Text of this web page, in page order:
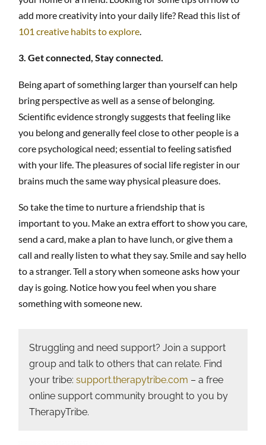
add more creativity into your daily life? Read this list of
101 creative habits to explore
3. Get connected, Stay connected.
Being apart of something larger than yourself can help
bring perspective as well as a sense of belonging.
Scientific evidence strongly suggests that feeling like
you belong and generally feel close to other people is a
core psychological need; essential to feeling satisfied
with your life. The pleasures of social life register in our
brains much the same way physical pleasure does.
So take the time to nurture a friendship that is
important to you. Make an extra effort to show you care,
send a card, make a plan to have lunch, or give them a
call and really listen to what they say. Smile and say hello
to a stranger. Tell a story when someone asks how your
day is going. Notice how you feel when you share
something with someone new.
Struggling and need support? Join a support
group and talk to others that can relate. Find
your tribe: support.therapytribe.com – a free
online support community brought to you by
TherapyTribe.